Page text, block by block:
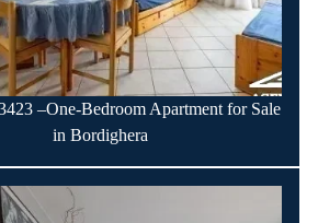
–One-Bedroom Apartment for Sale
in Bordighera